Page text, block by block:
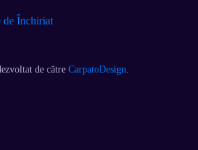
de către CarpatoDesign